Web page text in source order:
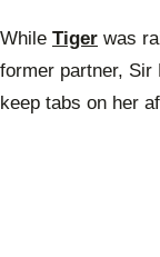
While Tiger was
former partner, Sir
keep tabs on her